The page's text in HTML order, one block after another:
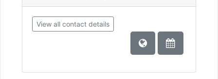
View all contact details